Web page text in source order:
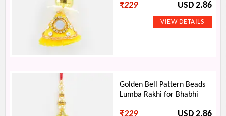
₹229 USD 2.86
Golden Bell Pattern Beads
Lumba Rakhi for Bhabhi
₹229 USD 2.86